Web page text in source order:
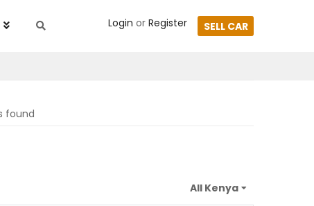
Login or Register SELL CAR
found